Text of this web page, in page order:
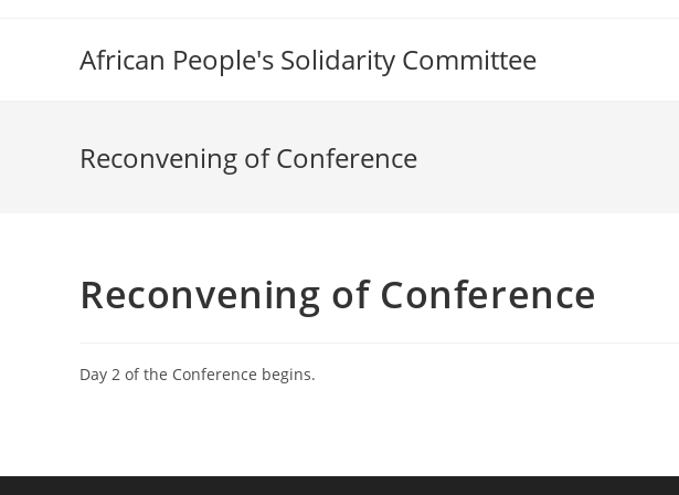
African People's Solidarity Committee
Reconvening of Conference
Reconvening of Conference
Day 2 of the Conference begins.